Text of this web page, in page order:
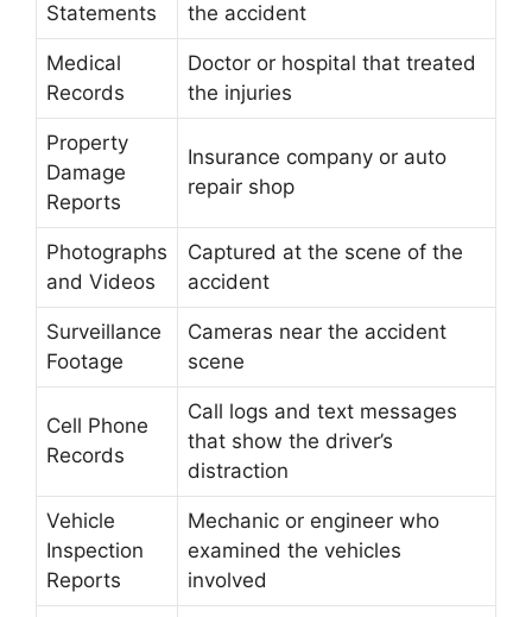
Statements
the accident
Medical
Records
Doctor or hospital that treated
the injuries
Property
Damage
Reports
Insurance company or auto
repair shop
Photographs
and Videos
Captured at the scene of the
accident
Surveillance
Footage
Cameras near the accident
scene
Cell Phone
Records
Call logs and text messages
that show the driver’s
distraction
Vehicle
Inspection
Reports
Mechanic or engineer who
examined the vehicles
involved